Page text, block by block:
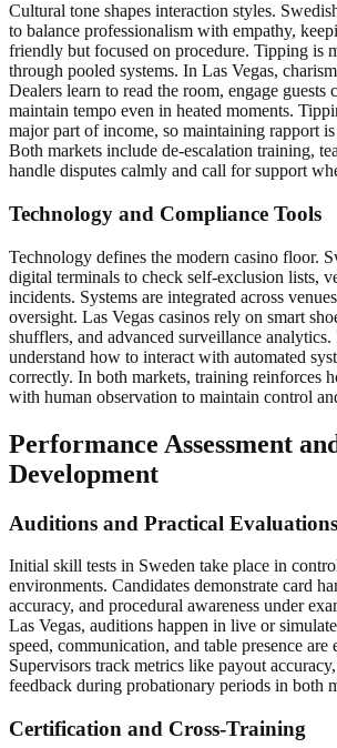
Cultural tone shapes interaction styles.
to balance professionalism with empathy,
friendly but focused on procedure. Tipping is
through pooled systems. In Las Vegas,
Dealers learn to read the room, engage guests
maintain tempo even in heated moments.
major part of income, so maintaining rapport
Both markets include de-escalation training,
handle disputes calmly and call for support
Technology and Compliance Tools
Technology defines the modern casino floor.
digital terminals to check self-exclusion lists,
incidents. Systems are integrated across
oversight. Las Vegas casinos rely on smart
shufflers, and advanced surveillance analytics.
understand how to interact with automated
correctly. In both markets, training reinforces
with human observation to maintain control
Performance Assessment
Development
Auditions and Practical Evaluations
Initial skill tests in Sweden take place in
environments. Candidates demonstrate card
accuracy, and procedural awareness under
Las Vegas, auditions happen in live or
speed, communication, and table presence are
Supervisors track metrics like payout
feedback during probationary periods in both
Certification and Cross-Training